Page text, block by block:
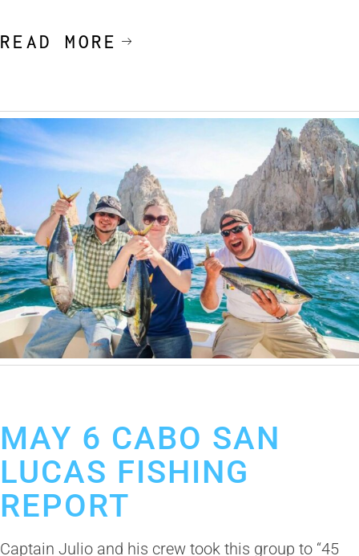
READ MORE
MAY 6 CABO SAN
LUCAS FISHING
REPORT
Captain Julio and his crew took this group to “45